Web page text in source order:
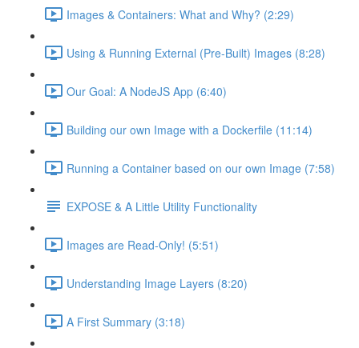
Images & Containers: What and Why? (2:29)
Using & Running External (Pre-Built) Images (8:28)
Our Goal: A NodeJS App (6:40)
Building our own Image with a Dockerfile (11:14)
Running a Container based on our own Image (7:58)
EXPOSE & A Little Utility Functionality
Images are Read-Only! (5:51)
Understanding Image Layers (8:20)
A First Summary (3:18)